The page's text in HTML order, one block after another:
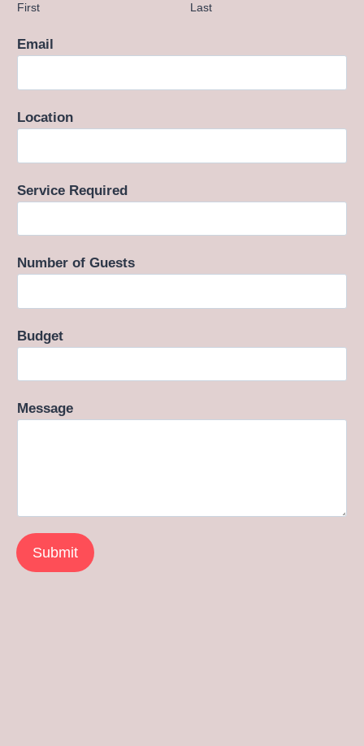
First Last
Email
Location
Service Required
Number of Guests
Budget
Message
Submit